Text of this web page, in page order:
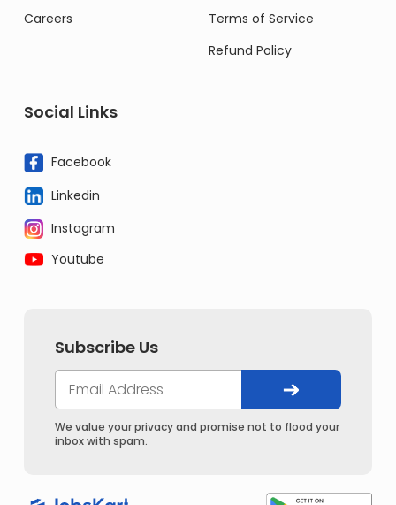
Careers
Terms of Service
Refund Policy
Social Links
Facebook
Linkedin
Instagram
Youtube
Subscribe Us
We value your privacy and promise not to flood your
inbox with spam.